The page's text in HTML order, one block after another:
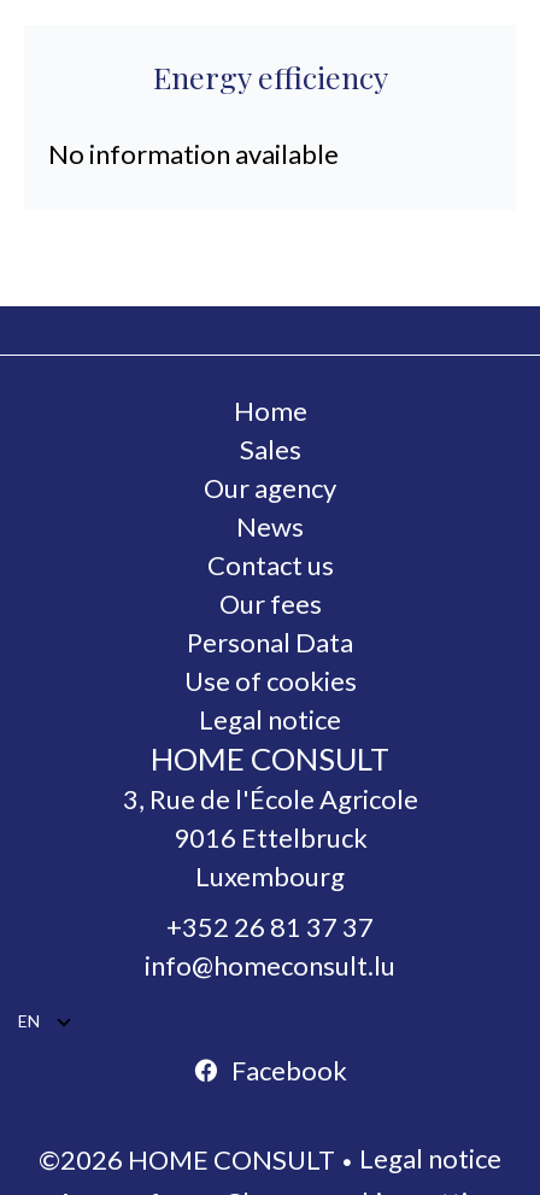
Energy efficiency
No information available
Home
Sales
Our agency
News
Contact us
Our fees
Personal Data
Use of cookies
Legal notice
HOME CONSULT
3, Rue de l'École Agricole
9016 Ettelbruck
Luxembourg
+352 26 81 37 37
info@homeconsult.lu
EN
Facebook
©2026 HOME CONSULT
Legal notice